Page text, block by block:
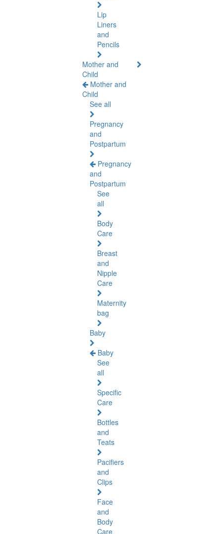
Lip
Liners
and
Pencils
Mother and
Child
Mother and
Child
See all
Pregnancy
and
Postpartum
Pregnancy
and
Postpartum
See
all
Body
Care
Breast
and
Nipple
Care
Maternity
bag
Baby
Baby
See
all
Specific
Care
Bottles
and
Teats
Pacifiers
and
Clips
Face
and
Body
Care